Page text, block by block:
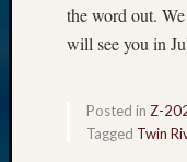
the word out. We
will see you in
Posted in Z-
Tagged Twin